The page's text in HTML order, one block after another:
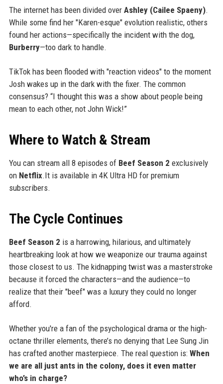
The internet has been divided over Ashley (Cailee Spaeny).
While some find her "Karen-esque" evolution realistic, others
found her actions—specifically the incident with the dog,
Burberry—too dark to handle.
TikTok has been flooded with "reaction videos" to the moment
Josh wakes up in the dark with the fixer. The common
consensus? “I thought this was a show about people being
mean to each other, not John Wick!”
Where to Watch & Stream
You can stream all 8 episodes of Beef Season 2 exclusively
on Netflix.It is available in 4K Ultra HD for premium
subscribers.
The Cycle Continues
Beef Season 2 is a harrowing, hilarious, and ultimately
heartbreaking look at how we weaponize our trauma against
those closest to us. The kidnapping twist was a masterstroke
because it forced the characters—and the audience—to
realize that their "beef" was a luxury they could no longer
afford.
Whether you're a fan of the psychological drama or the high-
octane thriller elements, there’s no denying that Lee Sung Jin
has crafted another masterpiece. The real question is: When
we are all just ants in the colony, does it even matter
who’s in charge?